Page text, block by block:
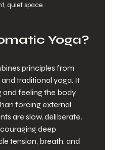
quiet space
Yoga?
principles from
traditional yoga. It
and feeling the body
forcing external
are slow, deliberate,
deep
tension, breath, and